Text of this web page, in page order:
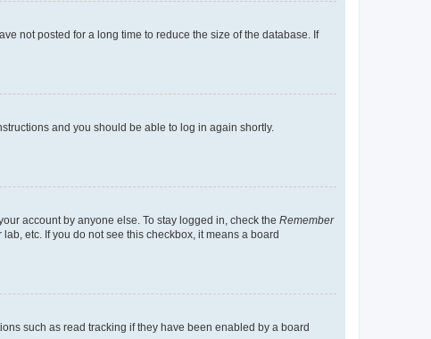
not posted for a long time to reduce the size of the database. If
and you should be able to log in again shortly.
account by anyone else. To stay logged in, check the Remember
etc. If you do not see this checkbox, it means a board
such as read tracking if they have been enabled by a board